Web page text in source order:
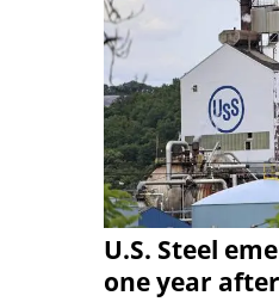
U.S. Steel
one year